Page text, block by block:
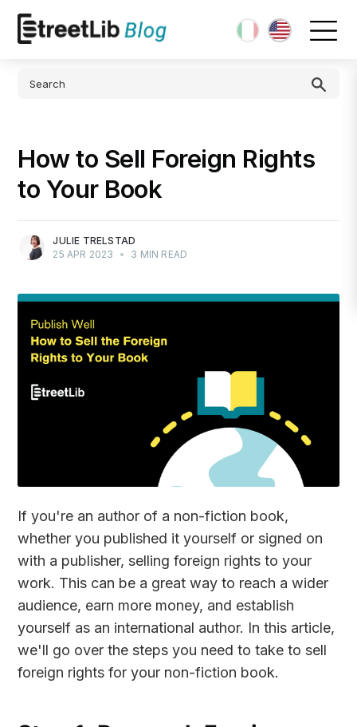
How to Sell Foreign Rights
to Your Book
JULIE TRELSTAD
25 APR 2023
• 3 MIN READ
If you're an author of a non-fiction book,
whether you published it yourself or signed on
with a publisher, selling foreign rights to your
work. This can be a great way to reach a wider
audience, earn more money, and establish
yourself as an international author. In this article,
we'll go over the steps you need to take to sell
foreign rights for your non-fiction book.